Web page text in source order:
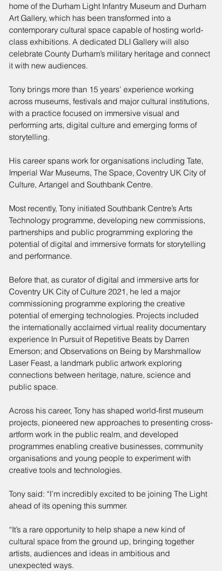
home of the Durham Light Infantry Museum and Durham
Art Gallery, which has been transformed into a
contemporary cultural space capable of hosting world-
class exhibitions. A dedicated DLI Gallery will also
celebrate County Durham’s military heritage and connect
it with new audiences.
Tony brings more than 15 years’ experience working
across museums, festivals and major cultural institutions,
with a practice focused on immersive visual and
performing arts, digital culture and emerging forms of
storytelling.
His career spans work for organisations including Tate,
Imperial War Museums, The Space, Coventry UK City of
Culture, Artangel and Southbank Centre.
Most recently, Tony initiated Southbank Centre’s Arts
Technology programme, developing new commissions,
partnerships and public programming exploring the
potential of digital and immersive formats for storytelling
and performance.
Before that, as curator of digital and immersive arts for
Coventry UK City of Culture 2021, he led a major
commissioning programme exploring the creative
potential of emerging technologies. Projects included
the internationally acclaimed virtual reality documentary
experience In Pursuit of Repetitive Beats by Darren
Emerson; and Observations on Being by Marshmallow
Laser Feast, a landmark public artwork exploring
connections between heritage, nature, science and
public space.
Across his career, Tony has shaped world-first museum
projects, pioneered new approaches to presenting cross-
artform work in the public realm, and developed
programmes enabling creative businesses, community
organisations and young people to experiment with
creative tools and technologies.
Tony said: “I’m incredibly excited to be joining The Light
ahead of its opening this summer.
“It’s a rare opportunity to help shape a new kind of
cultural space from the ground up, bringing together
artists, audiences and ideas in ambitious and
unexpected ways.